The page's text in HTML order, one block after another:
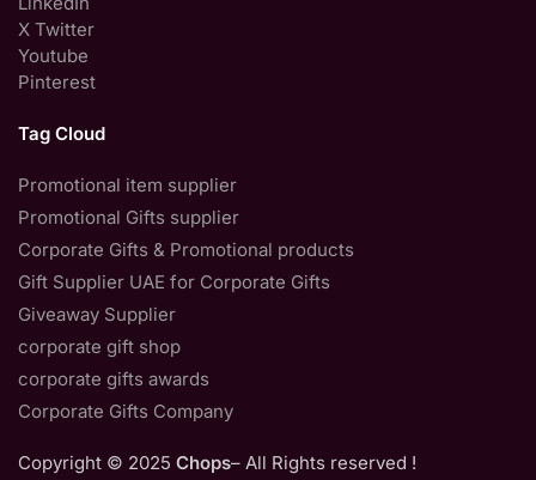
X Twitter
Youtube
Pinterest
Tag Cloud
Promotional item supplier
Promotional Gifts supplier
Corporate Gifts & Promotional products
Gift Supplier UAE for Corporate Gifts
Giveaway Supplier
corporate gift shop
corporate gifts awards
Corporate Gifts Company
Copyright © 2025 Chops– All Rights reserved !